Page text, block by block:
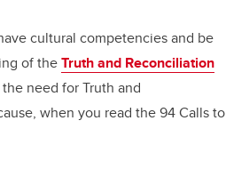
cultural competencies and be
of theTruth and Reconciliation
need for Truth and
when you read the 94 Calls to